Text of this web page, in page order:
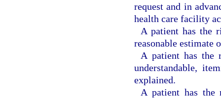
request and in
health care facility
A patient has the
reasonable estimate
A patient has the
understandable,
explained.
A patient has the